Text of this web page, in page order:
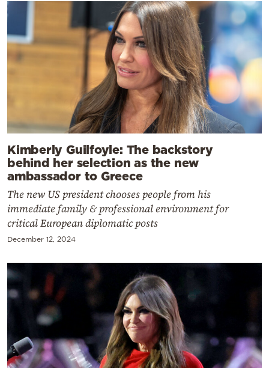
Kimberly Guilfoyle: The backstory
behind her selection as the new
ambassador to Greece
The new US president chooses people from his
immediate family & professional environment for
critical European diplomatic posts
December 12, 2024